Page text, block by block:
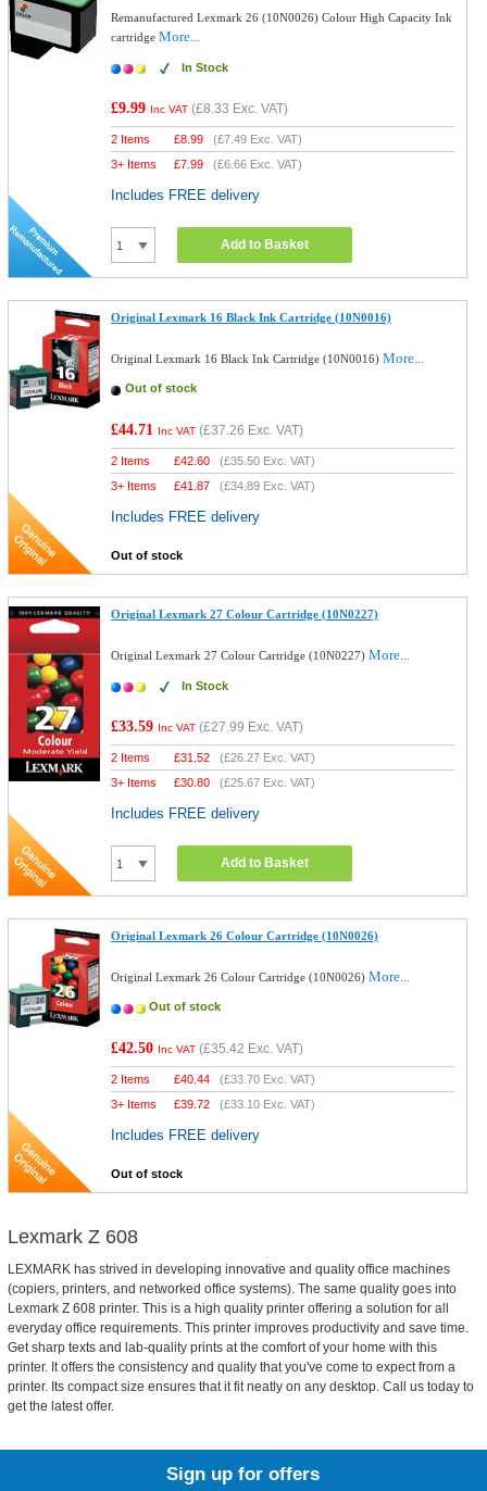
Remanufactured Lexmark 26 (10N0026) Colour High Capacity Ink
cartridgeMore...
In Stock
£9.99 Inc VAT (£8.33 Exc. VAT)
2 Items £8.99 (£7.49 Exc. VAT)
3+ Items
£7.99 (£6.66 Exc. VAT)
Includes FREE delivery
Add to Basket
Original Lexmark 16 Black Ink Cartridge (10N0016)
Original Lexmark 16 Black Ink Cartridge (10N0016)More...
Out of stock
£44.71 Inc VAT (£37.26 Exc. VAT)
2 Items £42.60 (£35.50 Exc. VAT)
3+ Items
£41.87 (£34.89 Exc. VAT)
Includes FREE delivery
Out of stock
Original Lexmark 27 Colour Cartridge (10N0227)
Original Lexmark 27 Colour Cartridge (10N0227)More...
In Stock
£33.59 Inc VAT (£27.99 Exc. VAT)
2 Items £31.52 (£26.27 Exc. VAT)
3+ Items
£30.80 (£25.67 Exc. VAT)
Includes FREE delivery
Add to Basket
Original Lexmark 26 Colour Cartridge (10N0026)
Original Lexmark 26 Colour Cartridge (10N0026)More...
Out of stock
£42.50 Inc VAT (£35.42 Exc. VAT)
2 Items £40.44 (£33.70 Exc. VAT)
3+ Items
£39.72 (£33.10 Exc. VAT)
Includes FREE delivery
Out of stock
Lexmark Z 608
LEXMARK has strived in developing innovative and quality office machines
(copiers, printers, and networked office systems). The same quality goes into
Lexmark Z 608 printer. This is a high quality printer offering a solution for all
everyday office requirements. This printer improves productivity and save time.
Get sharp texts and lab-quality prints at the comfort of your home with this
printer. It offers the consistency and quality that you've come to expect from a
printer. Its compact size ensures that it fit neatly on any desktop. Call us today to
get the latest offer.
Sign up for offers